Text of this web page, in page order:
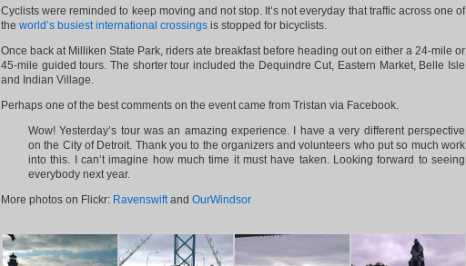
Cyclists were reminded to keep moving and not stop. It’s not everyday that traffic across one of
the world’s busiest international crossings is stopped for bicyclists.
Once back at Milliken State Park, riders ate breakfast before heading out on either a 24-mile or
45-mile guided tours. The shorter tour included the Dequindre Cut, Eastern Market, Belle Isle
and Indian Village.
Perhaps one of the best comments on the event came from Tristan via Facebook.
Wow! Yesterday’s tour was an amazing experience. I have a very different perspective
on the City of Detroit. Thank you to the organizers and volunteers who put so much work
into this. I can’t imagine how much time it must have taken. Looking forward to seeing
everybody next year.
More photos on Flickr: Ravenswiftand OurWindsor